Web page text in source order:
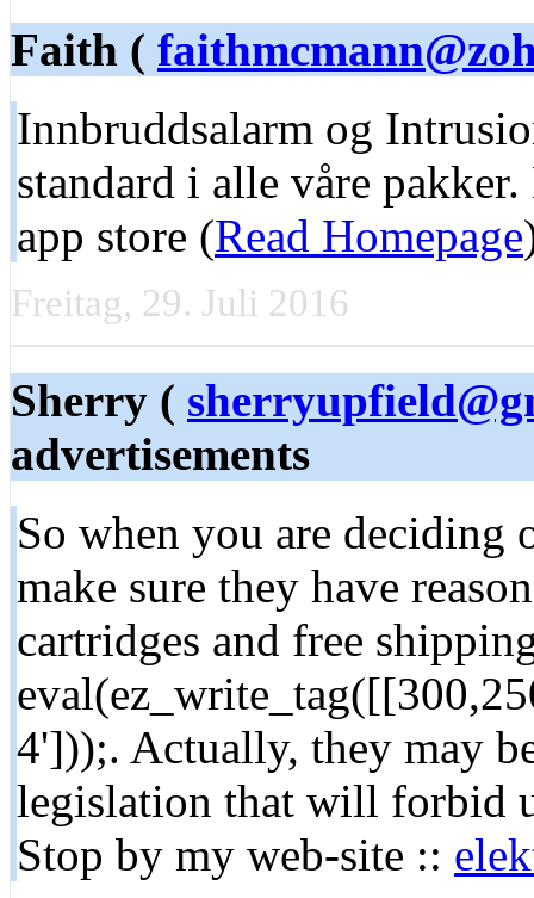
Faith (
Innbruddsalarm og
standard i alle våre
app store (Read Homepage
Freitag, 29. Juli 2016
Sherry (
advertisements
So when you are deciding
make sure they have
cartridges and free
4']));. Actually, they may
legislation that will forbid
Stop by my web-site ::